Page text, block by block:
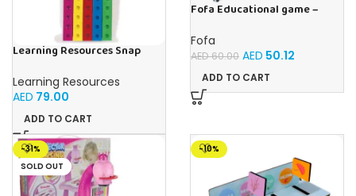
Learning Resources Snap
Educational Math Linking
Cubes for Kids (Ages 5+)
Learning Resources
AED 79.00
ADD TO CART
Fofa Educational game –
Fofa
AED60.00 AED 50.12
ADD TO CART
-31%
SOLD OUT
-10%